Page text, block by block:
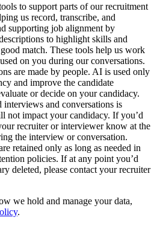
to support parts of our recruitment
us record, transcribe, and
supporting job alignment by
to highlight skills and
match. These tools help us work
on you during our conversations.
are made by people. AI is used only
and improve the candidate
or decide on your candidacy.
and conversations is
not impact your candidacy. If you’d
recruiter or interviewer know at the
the interview or conversation.
retained only as long as needed in
policies. If at any point you’d
deleted, please contact your recruiter
we hold and manage your data,
.